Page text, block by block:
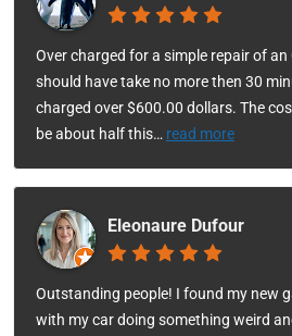
Over charged for a simple repair of an
should have take no more then 30
charged over $600.00 dollars. The
be about half this… read more
Eleonaure Dufour
Outstanding people! I found my new
with my car doing something weird